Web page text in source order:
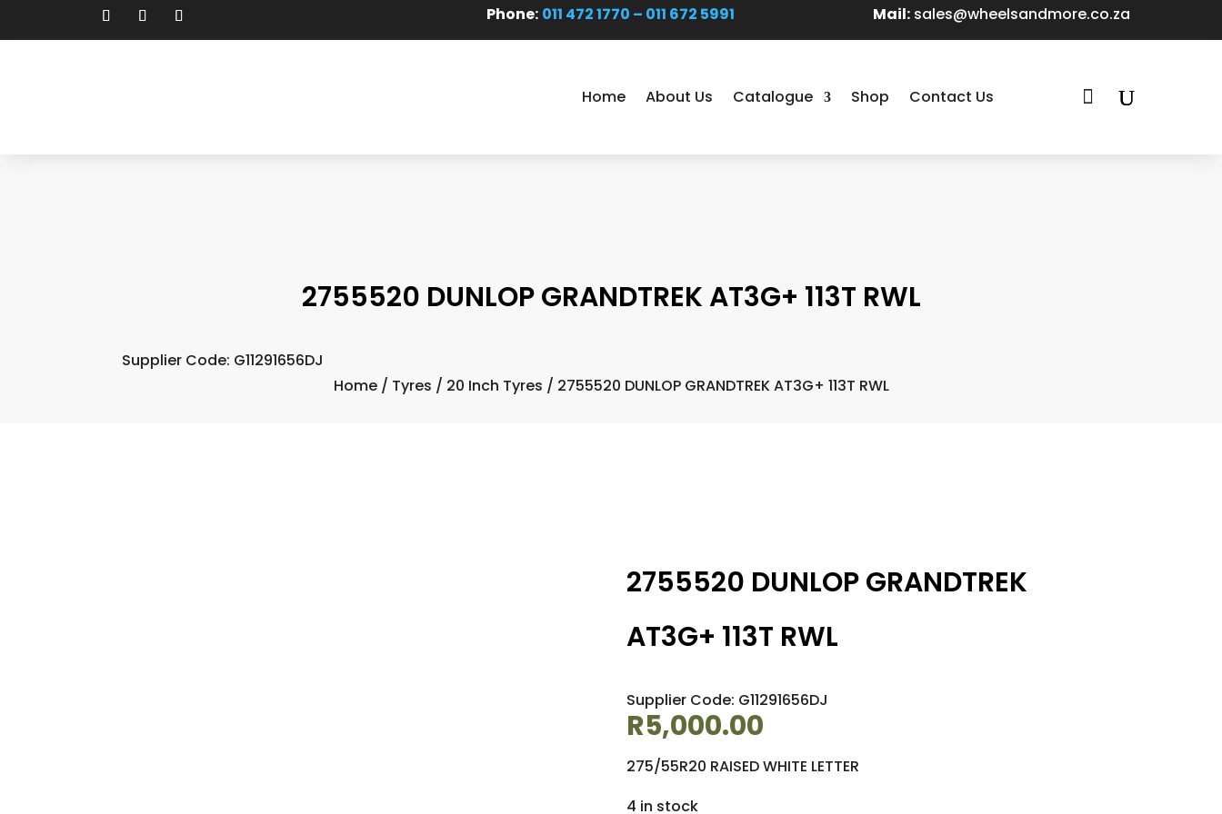
Phone: 011 472 1770 – 011 672 5991 Mail: sales@wheelsandmore.co.za
Home About Us Catalogue Shop Contact Us 
2755520 DUNLOP GRANDTREK AT3G+ 113T RWL
Supplier Code: G11291656DJ
Home/ Tyres / 20 Inch Tyres / 2755520 DUNLOP GRANDTREK AT3G+ 113T RWL
2755520 DUNLOP GRANDTREK
AT3G+ 113T RWL
Supplier Code: G11291656DJ
R5,000.00
275/55R20 RAISED WHITE LETTER
4 in stock